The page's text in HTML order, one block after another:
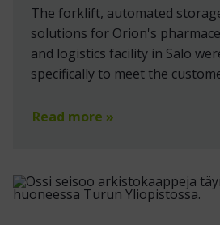
The forklift, automated
solutions for Orion's
and logistics facility in Salo
specifically to meet the
Read more »